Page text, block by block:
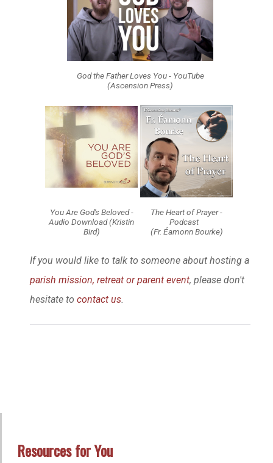
God the Father Loves You - YouTube
(Ascension Press)
You Are God's Beloved -
Audio Download (Kristin
Bird)
The Heart of Prayer -
Podcast
(Fr. Éamonn Bourke)
If you would like to talk to someone about hosting a
parish mission, retreat or parent event, please don't
hesitate to contact us.
Resources for You